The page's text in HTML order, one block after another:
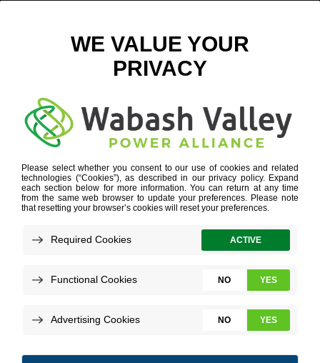
AUSTIN ARCEO
Refine your search or view more stories below.
A STORY NUMBERS CAN